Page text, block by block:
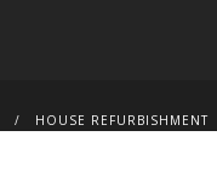
HOUSE REFURBISHMENT